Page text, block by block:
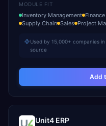
MODULE FIT
Inventory Management
Supply Chain Sales Project
Used by 15,000+ companies
source
Add
Unit4 ERP